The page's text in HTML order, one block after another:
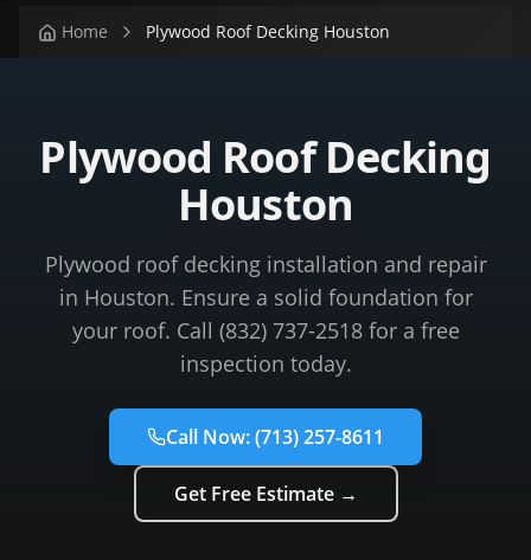
Home Plywood Roof Decking Houston
Plywood Roof Decking
Houston
Plywood roof decking installation and repair
in Houston. Ensure a solid foundation for
your roof. Call (832) 737-2518 for a free
inspection today.
Call Now:(713) 257-8611
Get Free Estimate →